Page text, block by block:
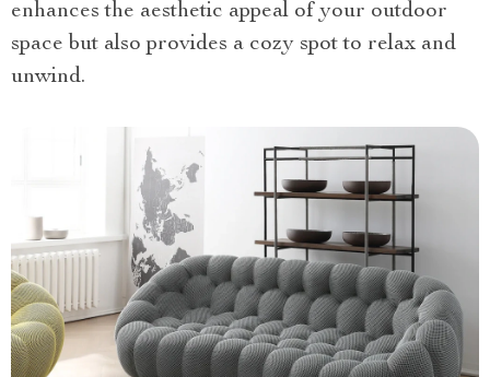
enhances the aesthetic appeal of your outdoor
space but also provides a cozy spot to relax and
unwind.